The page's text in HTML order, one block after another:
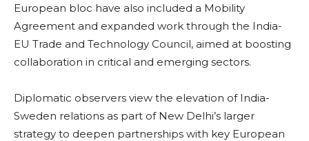
European bloc have also included a Mobility
Agreement and expanded work through the India-
EU Trade and Technology Council, aimed at boosting
collaboration in critical and emerging sectors.
Diplomatic observers view the elevation of India-
Sweden relations as part of New Delhi’s larger
strategy to deepen partnerships with key European